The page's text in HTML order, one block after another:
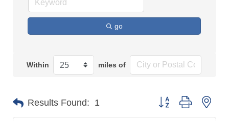
go
Within miles of
Results Found: 1 Button group with